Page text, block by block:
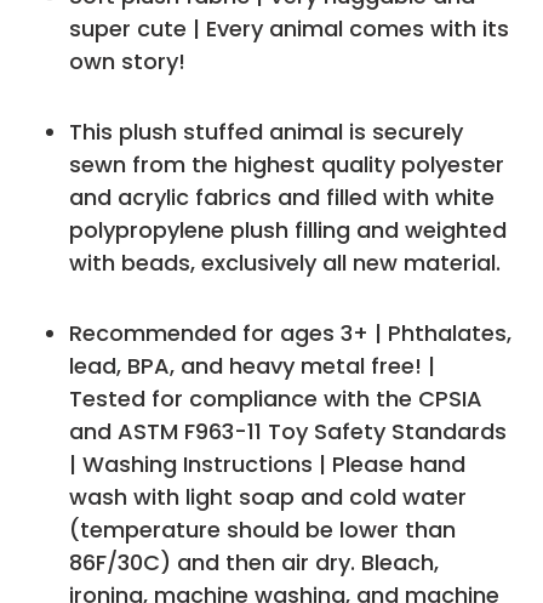
super cute | Every animal comes with its
own story!
This plush stuffed animal is securely
sewn from the highest quality polyester
and acrylic fabrics and filled with white
polypropylene plush filling and weighted
with beads, exclusively all new material.
Recommended for ages 3+ | Phthalates,
lead, BPA, and heavy metal free! |
Tested for compliance with the CPSIA
and ASTM F963-11 Toy Safety Standards
| Washing Instructions | Please hand
wash with light soap and cold water
(temperature should be lower than
86F/30C) and then air dry. Bleach,
ironing, machine washing, and machine